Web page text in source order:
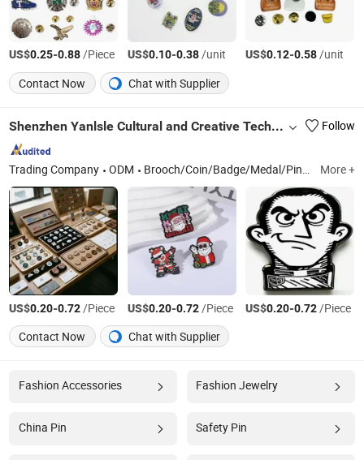
US$0.25-0.88/Piece US$0.10-0.38/unit US$0.12-0.58/unit
Contact Now
Chat with Supplier
Shenzhen Yanlsle Cultural and Creative Technology Co., Ltd. Follow
Trading Company ODM Brooch/Coin/Badge/Medal/Pin/Keychain More +
US$0.20-0.72/Piece US$0.20-0.72/Piece US$0.20-0.72/Piece
Contact Now
Chat with Supplier
Fashion Accessories Fashion Jewelry
China Pin Safety Pin